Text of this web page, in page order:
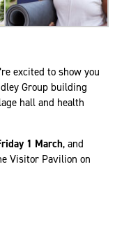
excited to show you
Group building
hall and health
1 March, and
Visitor Pavilion on